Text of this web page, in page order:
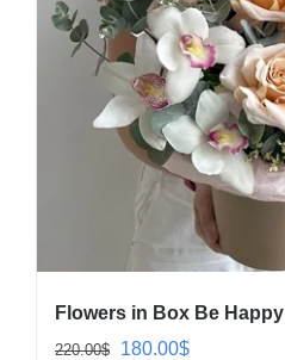
Flowers in Box Be Happy
220.00$
Original
180.00$Current